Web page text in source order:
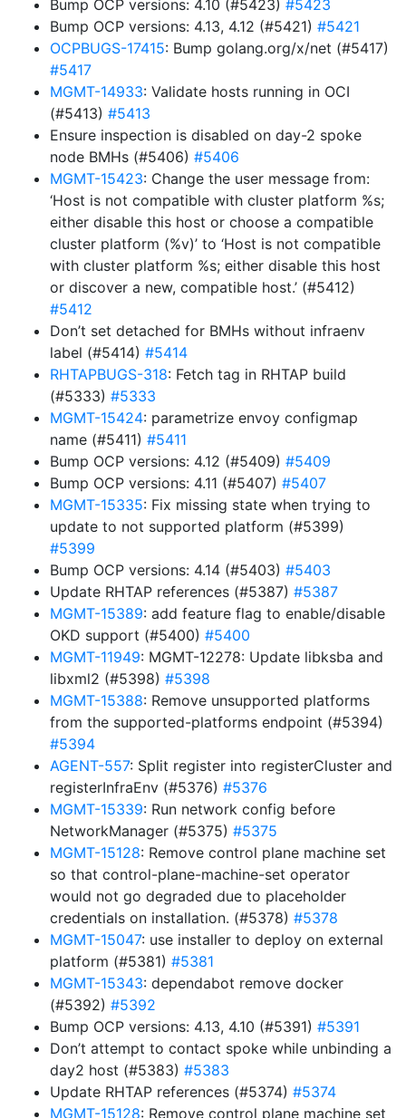
Bump OCP versions: 4.10 (#5423) #5423
Bump OCP versions: 4.13, 4.12 (#5421) #5421
OCPBUGS-17415: Bump golang.org/x/net (#5417)
#5417
MGMT-14933: Validate hosts running in OCI
(#5413) #5413
Ensure inspection is disabled on day-2 spoke
node BMHs (#5406) #5406
MGMT-15423: Change the user message from:
‘Host is not compatible with cluster platform %s;
either disable this host or choose a compatible
cluster platform (%v)’ to ‘Host is not compatible
with cluster platform %s; either disable this host
or discover a new, compatible host.’ (#5412)
#5412
Don’t set detached for BMHs without infraenv
label (#5414) #5414
RHTAPBUGS-318: Fetch tag in RHTAP build
(#5333) #5333
MGMT-15424: parametrize envoy configmap
name (#5411) #5411
Bump OCP versions: 4.12 (#5409) #5409
Bump OCP versions: 4.11 (#5407) #5407
MGMT-15335: Fix missing state when trying to
update to not supported platform (#5399)
#5399
Bump OCP versions: 4.14 (#5403) #5403
Update RHTAP references (#5387) #5387
MGMT-15389: add feature flag to enable/disable
OKD support (#5400) #5400
MGMT-11949: MGMT-12278: Update libksba and
libxml2 (#5398) #5398
MGMT-15388: Remove unsupported platforms
from the supported-platforms endpoint (#5394)
#5394
AGENT-557: Split register into registerCluster and
registerInfraEnv (#5376) #5376
MGMT-15339: Run network config before
NetworkManager (#5375) #5375
MGMT-15128: Remove control plane machine set
so that control-plane-machine-set operator
would not go degraded due to placeholder
credentials on installation. (#5378) #5378
MGMT-15047: use installer to deploy on external
platform (#5381) #5381
MGMT-15343: dependabot remove docker
(#5392) #5392
Bump OCP versions: 4.13, 4.10 (#5391) #5391
Don’t attempt to contact spoke while unbinding a
day2 host (#5383) #5383
Update RHTAP references (#5374) #5374
MGMT-15128: Remove control plane machine set